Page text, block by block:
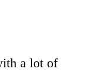
a lot of